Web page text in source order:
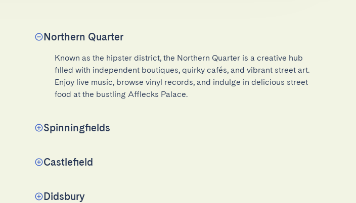
Northern Quarter
Known as the hipster district, the Northern Quarter is a creative hub
filled with independent boutiques, quirky cafés, and vibrant street art.
Enjoy live music, browse vinyl records, and indulge in delicious street
food at the bustling Afflecks Palace.
Spinningfields
Castlefield
Didsbury